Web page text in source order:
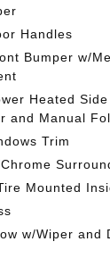
Handles
Bumper w/
Heated
and Manual
Trim
Mounted
w/Wiper and